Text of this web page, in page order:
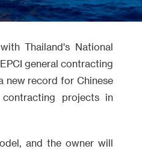
Thailand's National
general contracting
new record for Chinese
projects in
and the owner will